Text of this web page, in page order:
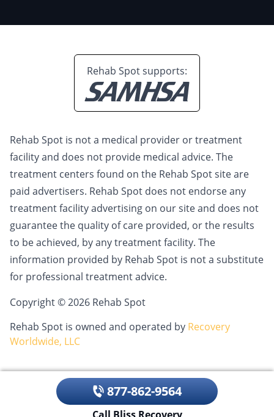
Rehab Spot supports:
Rehab Spot is not a medical provider or treatment
facility and does not provide medical advice. The
treatment centers found on the Rehab Spot site are
paid advertisers. Rehab Spot does not endorse any
treatment facility advertising on our site and does not
guarantee the quality of care provided, or the results
to be achieved, by any treatment facility. The
information provided by Rehab Spot is not a substitute
for professional treatment advice.
Copyright © 2026 Rehab Spot
Rehab Spot is owned and operated by Recovery
Worldwide, LLC
877-862-9564